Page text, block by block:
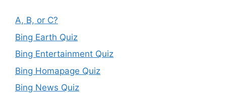
A, B, or C?
Bing Earth Quiz
Bing Entertainment Quiz
Bing Homapage Quiz
Bing News Quiz